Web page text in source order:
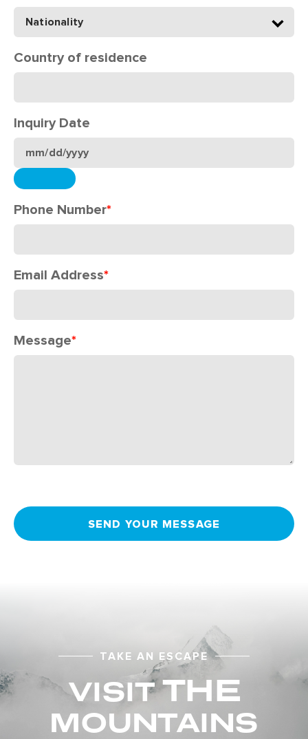
Country of residence
Inquiry Date
Phone Number*
Email Address*
Message*
SEND YOUR MESSAGE
TAKE AN ESCAPE
VISITTHE
MOUNTAINS